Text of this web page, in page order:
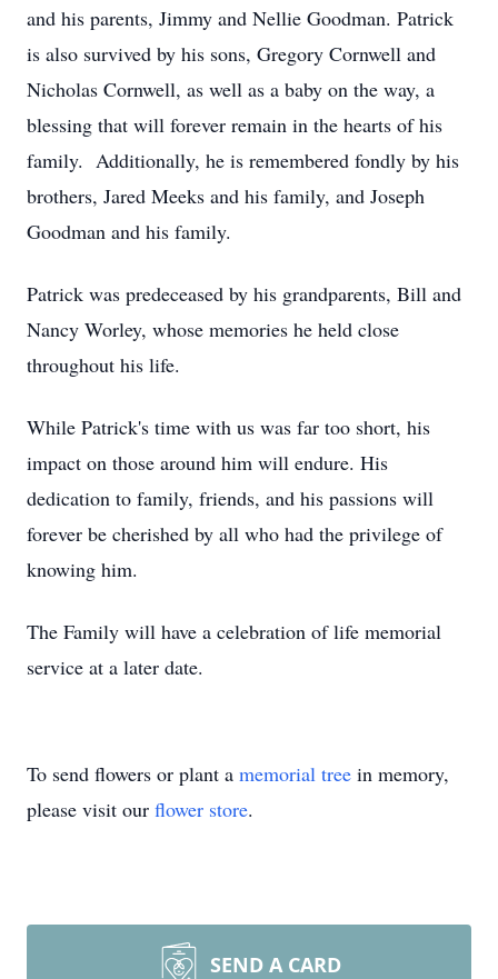
and his parents, Jimmy and Nellie Goodman. Patrick
is also survived by his sons, Gregory Cornwell and
Nicholas Cornwell, as well as a baby on the way, a
blessing that will forever remain in the hearts of his
family. Additionally, he is remembered fondly by his
brothers, Jared Meeks and his family, and Joseph
Goodman and his family.
Patrick was predeceased by his grandparents, Bill and
Nancy Worley, whose memories he held close
throughout his life.
While Patrick's time with us was far too short, his
impact on those around him will endure. His
dedication to family, friends, and his passions will
forever be cherished by all who had the privilege of
knowing him.
The Family will have a celebration of life memorial
service at a later date.
To send flowers or plant a memorial tree in memory,
please visit our flower store.
SEND A CARD